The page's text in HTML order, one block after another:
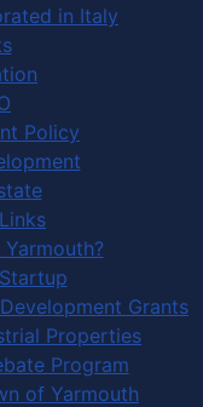
in Italy
Policy
Grants
Properties
Program
of Yarmouth